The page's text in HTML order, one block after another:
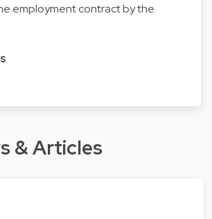
employment contract by the
& Articles